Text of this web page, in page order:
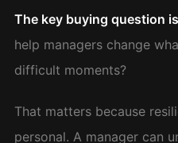
The key buying question
help managers change
difficult moments?
That matters because
personal. A manager can